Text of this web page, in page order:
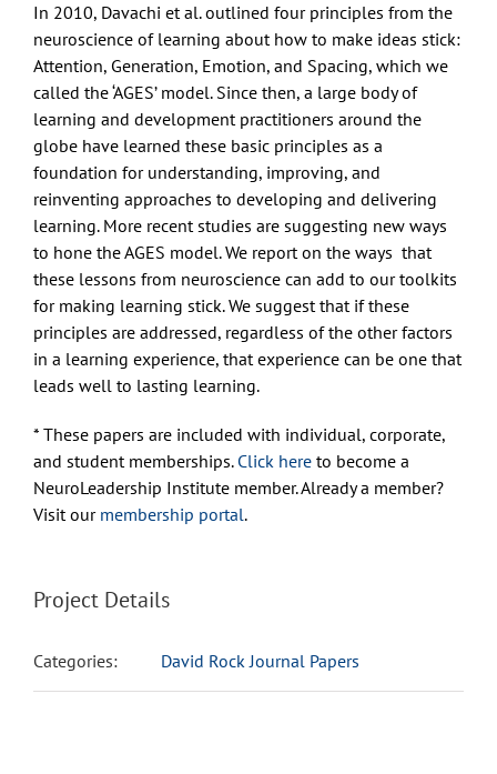
In 2010, Davachi et al. outlined four principles from the
neuroscience of learning about how to make ideas stick:
Attention, Generation, Emotion, and Spacing, which we
called the ‘AGES’ model. Since then, a large body of
learning and development practitioners around the
globe have learned these basic principles as a
foundation for understanding, improving, and
reinventing approaches to developing and delivering
learning. More recent studies are suggesting new ways
to hone the AGES model. We report on the ways that
these lessons from neuroscience can add to our toolkits
for making learning stick. We suggest that if these
principles are addressed, regardless of the other factors
in a learning experience, that experience can be one that
leads well to lasting learning.
* These papers are included with individual, corporate,
and student memberships. Click here to become a
NeuroLeadership Institute member. Already a member?
Visit our membership portal.
Project Details
Categories: David Rock Journal Papers